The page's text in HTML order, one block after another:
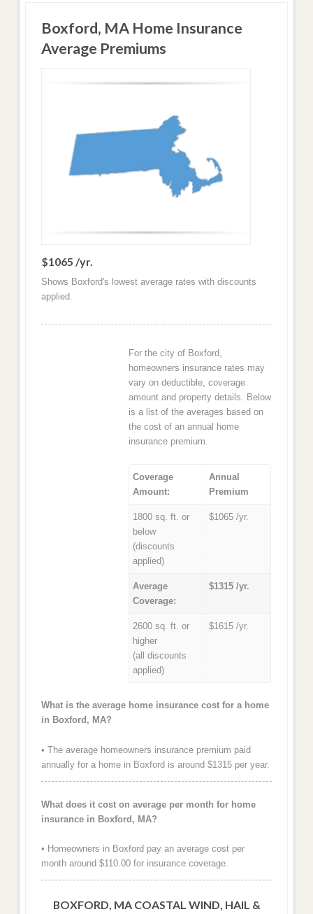
Boxford, MA Home Insurance
Average Premiums
$1065 /yr.
Shows Boxford's lowest average rates with discounts
applied.
For the city of Boxford,
homeowners insurance rates may
vary on deductible, coverage
amount and property details. Below
is a list of the averages based on
the cost of an annual home
insurance premium.
Coverage
Amount:
Annual
Premium
1800 sq. ft. or
below
(discounts
applied)
$1065 /yr.
Average
Coverage:
$1315 /yr.
2600 sq. ft. or
higher
(all discounts
applied)
$1615 /yr.
What is the average home insurance cost for a home
in Boxford, MA?
• The average homeowners insurance premium paid
annually for a home in Boxford is around $1315 per year.
What does it cost on average per month for home
insurance in Boxford, MA?
• Homeowners in Boxford pay an average cost per
month around $110.00 for insurance coverage.
BOXFORD, MA COASTAL WIND, HAIL &